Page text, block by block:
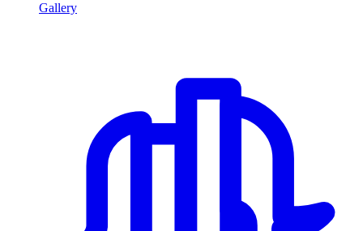
Gallery